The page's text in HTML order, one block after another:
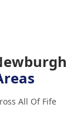
All Of Fife